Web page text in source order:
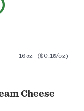
Cheese
16oz ($0.15/oz)